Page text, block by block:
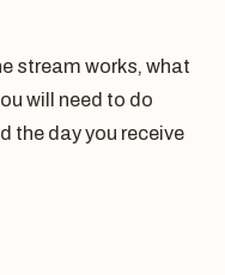
stream works, what
will need to do
the day you receive